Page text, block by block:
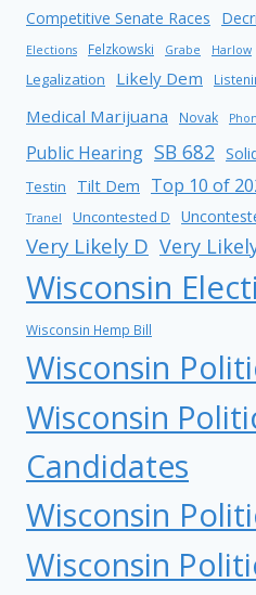
Competitive Senate Races
Elections Felzkowski Grabe Harlow
Legalization
Likely Dem
Medical Marijuana
Novak
Public Hearing SB 682
Testin Tilt Dem Top 10 of
Tranel Uncontested D
Very Likely D Very
Wisconsin
Wisconsin Hemp Bill
Wisconsin
Wisconsin
Candidates
Wisconsin
Wisconsin